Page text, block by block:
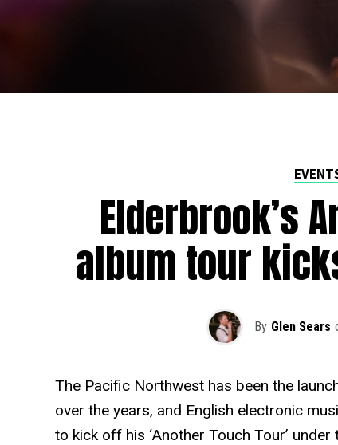
Elderbrook’s
album tour
By Glen Sears
The Pacific Northwest has been the
over the years, and English electronic
to kick off his ‘Another Touch Tour’